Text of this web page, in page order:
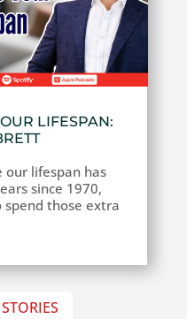
LIFESPAN:
our lifespan has
since 1970,
spend those extra